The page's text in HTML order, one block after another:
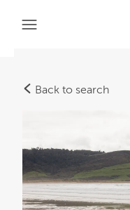
Back to search